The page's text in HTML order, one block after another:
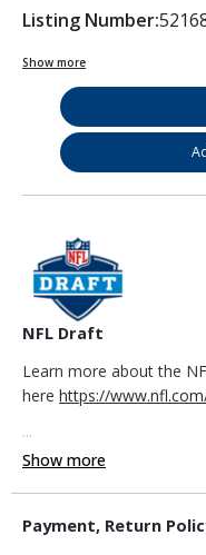
Listing Number:
Show more
NFL Draft
Learn more about the
here https://
...
Show more
Payment, Return